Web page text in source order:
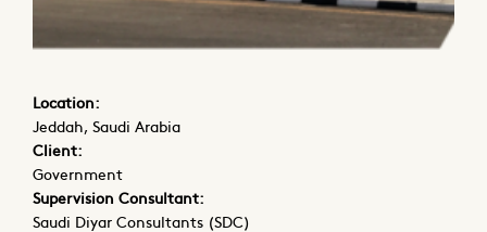
Location:
Jeddah, Saudi Arabia
Client:
Government
Supervision Consultant:
Saudi Diyar Consultants (SDC)